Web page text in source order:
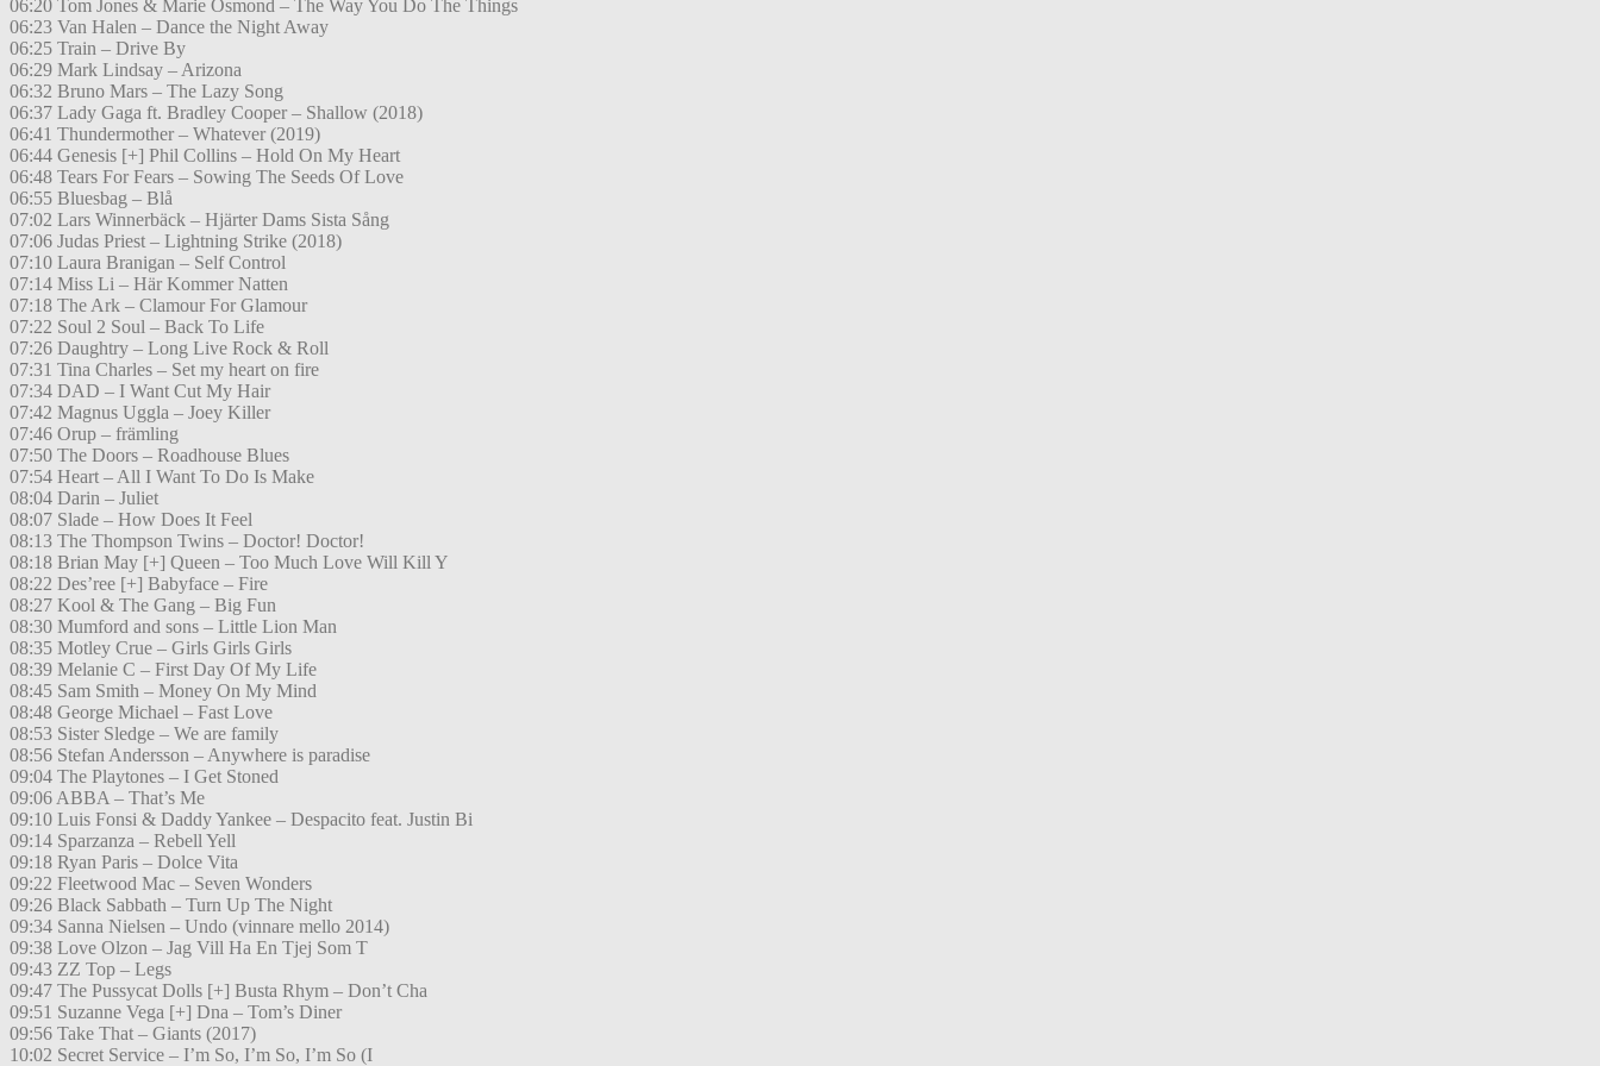
06:20 Tom Jones & Marie Osmond – The Way You Do The Things
06:23 Van Halen – Dance the Night Away
06:25 Train – Drive By
06:29 Mark Lindsay – Arizona
06:32 Bruno Mars – The Lazy Song
06:37 Lady Gaga ft. Bradley Cooper – Shallow (2018)
06:41 Thundermother – Whatever (2019)
06:44 Genesis [+] Phil Collins – Hold On My Heart
06:48 Tears For Fears – Sowing The Seeds Of Love
06:55 Bluesbag – Blå
07:02 Lars Winnerbäck – Hjärter Dams Sista Sång
07:06 Judas Priest – Lightning Strike (2018)
07:10 Laura Branigan – Self Control
07:14 Miss Li – Här Kommer Natten
07:18 The Ark – Clamour For Glamour
07:22 Soul 2 Soul – Back To Life
07:26 Daughtry – Long Live Rock & Roll
07:31 Tina Charles – Set my heart on fire
07:34 DAD – I Want Cut My Hair
07:42 Magnus Uggla – Joey Killer
07:46 Orup – främling
07:50 The Doors – Roadhouse Blues
07:54 Heart – All I Want To Do Is Make
08:04 Darin – Juliet
08:07 Slade – How Does It Feel
08:13 The Thompson Twins – Doctor! Doctor!
08:18 Brian May [+] Queen – Too Much Love Will Kill Y
08:22 Des’ree [+] Babyface – Fire
08:27 Kool & The Gang – Big Fun
08:30 Mumford and sons – Little Lion Man
08:35 Motley Crue – Girls Girls Girls
08:39 Melanie C – First Day Of My Life
08:45 Sam Smith – Money On My Mind
08:48 George Michael – Fast Love
08:53 Sister Sledge – We are family
08:56 Stefan Andersson – Anywhere is paradise
09:04 The Playtones – I Get Stoned
09:06 ABBA – That’s Me
09:10 Luis Fonsi & Daddy Yankee – Despacito feat. Justin Bi
09:14 Sparzanza – Rebell Yell
09:18 Ryan Paris – Dolce Vita
09:22 Fleetwood Mac – Seven Wonders
09:26 Black Sabbath – Turn Up The Night
09:34 Sanna Nielsen – Undo (vinnare mello 2014)
09:38 Love Olzon – Jag Vill Ha En Tjej Som T
09:43 ZZ Top – Legs
09:47 The Pussycat Dolls [+] Busta Rhym – Don’t Cha
09:51 Suzanne Vega [+] Dna – Tom’s Diner
09:56 Take That – Giants (2017)
10:02 Secret Service – I’m So, I’m So, I’m So (I